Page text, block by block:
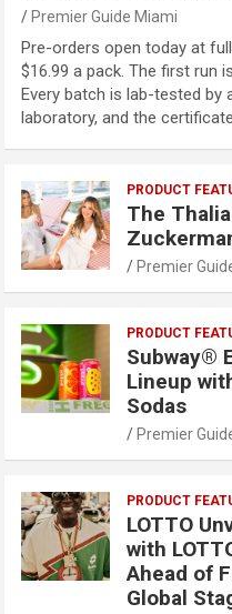
Premier Guide Miami
Pre-orders open today at
$16.99 a pack. The first run
Every batch is lab-tested by
laboratory, and the
PRODUCT
The
Premier
PRODUCT
Subway®
Lineup
Sodas
Premier
PRODUCT
LOTTO
with
Ahead of
Global